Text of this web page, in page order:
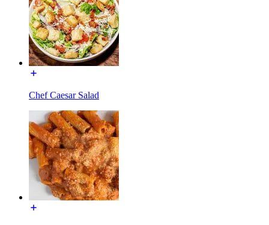
Chef Caesar Salad